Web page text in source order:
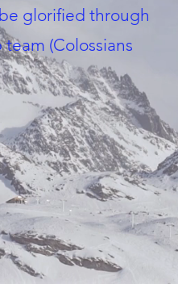
glorified through
(Colossians